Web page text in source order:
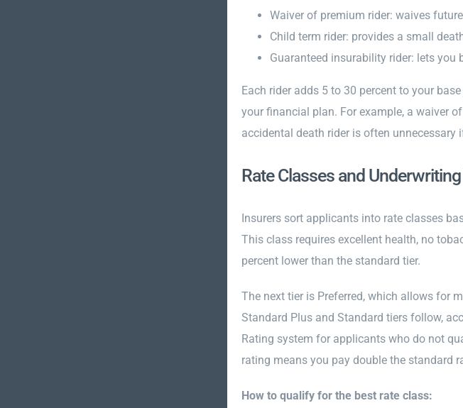
Waiver of premium rider: waives
Child term rider: provides a small
Guaranteed insurability rider: lets
Each rider adds 5 to 30 percent to your
your financial plan. For example, a waiver
accidental death rider is often unnecessary
Rate Classes and
Insurers sort applicants into rate classes
This class requires excellent health, no
percent lower than the standard tier.
The next tier is Preferred, which allows for
Standard Plus and Standard tiers follow,
Rating system for applicants who do not
rating means you pay double the standard
How to qualify for the best rate class: